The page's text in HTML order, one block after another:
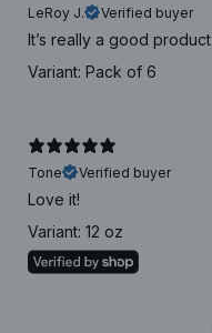
LeRoy J.
Verified buyer
It’s really a good product
Variant: Pack of 6
Tone
Verified buyer
Love it!
Variant: 12 oz